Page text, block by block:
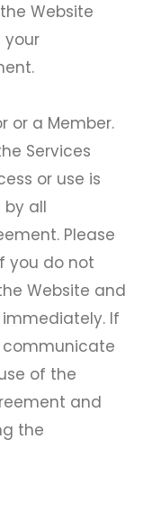
Website
your
or a Member.
Services
or use is
all
Please
you do not
Website and
If
communicate
of the
and
the